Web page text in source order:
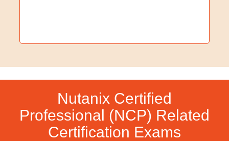
Nutanix Certified
Professional (NCP) Related
Certification Exams